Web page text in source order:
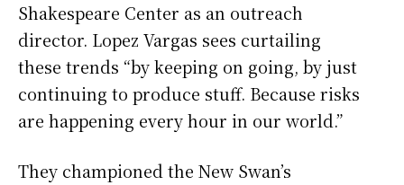
Shakespeare Center as an outreach
director. Lopez Vargas sees curtailing
these trends “by keeping on going, by just
continuing to produce stuff. Because risks
are happening every hour in our world.”
They championed the New Swan’s